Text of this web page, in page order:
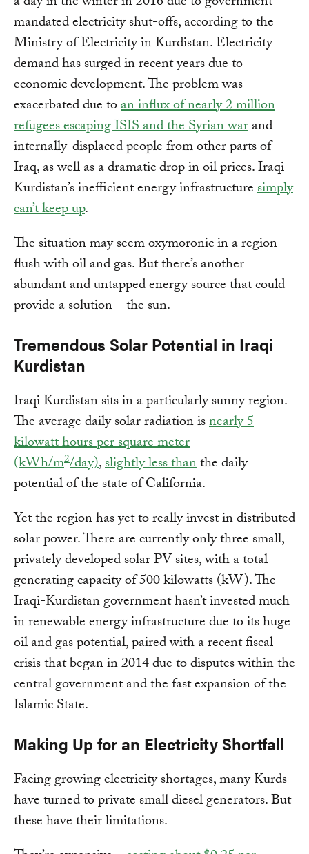
mandated electricity shut-offs, according to the
Ministry of Electricity in Kurdistan. Electricity
demand has surged in recent years due to
economic development. The problem was
exacerbated due toan influx of nearly 2 million
refugees escaping ISIS and the Syrian warand
internally-displaced people from other parts of
Iraq, as well as a dramatic drop in oil prices. Iraqi
Kurdistan’s inefficient energy infrastructuresimply
can’t keep up.
The situation may seem oxymoronic in a region
flush with oil and gas. But there’s another
abundant and untapped energy source that could
provide a solution—the sun.
Tremendous Solar Potential in Iraqi
Kurdistan
Iraqi Kurdistan sits in a particularly sunny region.
The average daily solar radiation isnearly 5
kilowatt hours per square meter
(kWh/m2/day),slightly less thanthe daily
potential of the state of California.
Yet the region has yet to really invest in distributed
solar power. There are currently only three small,
privately developed solar PV sites, with a total
generating capacity of 500 kilowatts (kW). The
Iraqi-Kurdistan government hasn’t invested much
in renewable energy infrastructure due to its huge
oil and gas potential, paired with a recent fiscal
crisis that began in 2014 due to disputes within the
central government and the fast expansion of the
Islamic State.
Making Up for an Electricity Shortfall
Facing growing electricity shortages, many Kurds
have turned to private small diesel generators. But
these have their limitations.